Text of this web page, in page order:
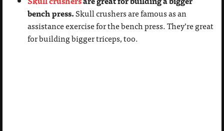
bench press.Skull crushers are famous as an
assistance exercise for the bench press. They’re great
for building bigger triceps, too.